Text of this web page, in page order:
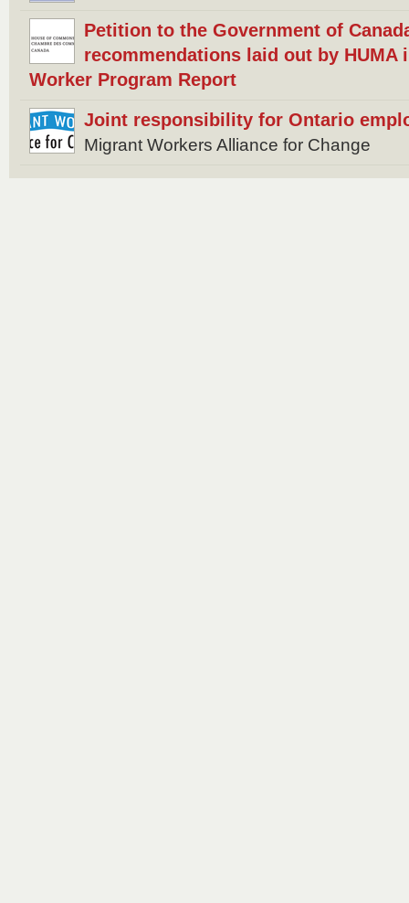
Petition to the Government of
recommendations laid out by HUMA
Worker Program Report
Joint responsibility for Ontario
Migrant Workers Alliance for Change